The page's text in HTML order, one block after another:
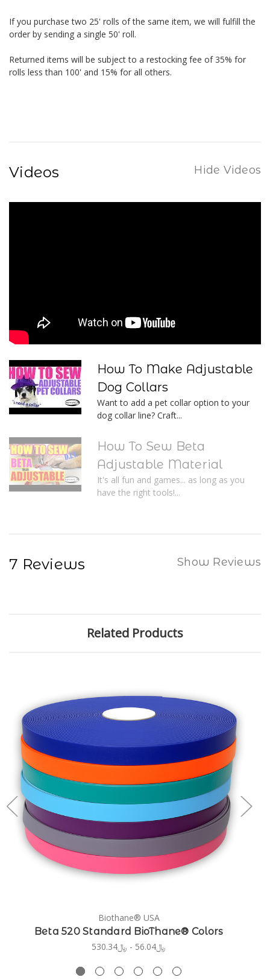
If you purchase two 25' rolls of the same item, we will fulfill the
order by sending a single 50' roll.
Returned items will be subject to a restocking fee of 35% for
rolls less than 100' and 15% for all others.
Videos Hide Videos
How To Make Adjustable
Dog Collars
Want to add a pet collar option to your
dog collar line? Craft...
How To Sew Beta
Adjustable Material
It's all fun and games... as long as you
have the right tools!...
7 Reviews Show Reviews
Related Products
Biothane® USA
Beta 520 Standard BioThane® Colors
﷼56.04 - ﷼530.34